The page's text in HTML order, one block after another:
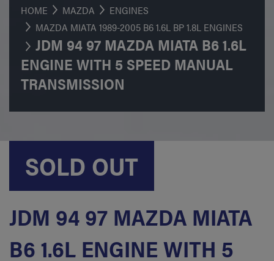
HOME MAZDA
ENGINES
MAZDA MIATA 1989-2005 B6 1.6L BP 1.8L ENGINES
JDM 94 97 MAZDA MIATA B6 1.6L
ENGINE WITH 5 SPEED MANUAL
TRANSMISSION
SOLD OUT
JDM 94 97 MAZDA MIATA
B6 1.6L ENGINE WITH 5